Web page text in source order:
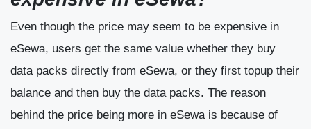
Even though the price may seem to be expensive in
eSewa, users get the same value whether they buy
data packs directly from eSewa, or they first topup their
balance and then buy the data packs. The reason
behind the price being more in eSewa is because of